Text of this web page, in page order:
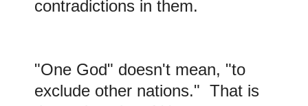
contradictions in them.
"One God" doesn't mean, "to
exclude other nations." That is